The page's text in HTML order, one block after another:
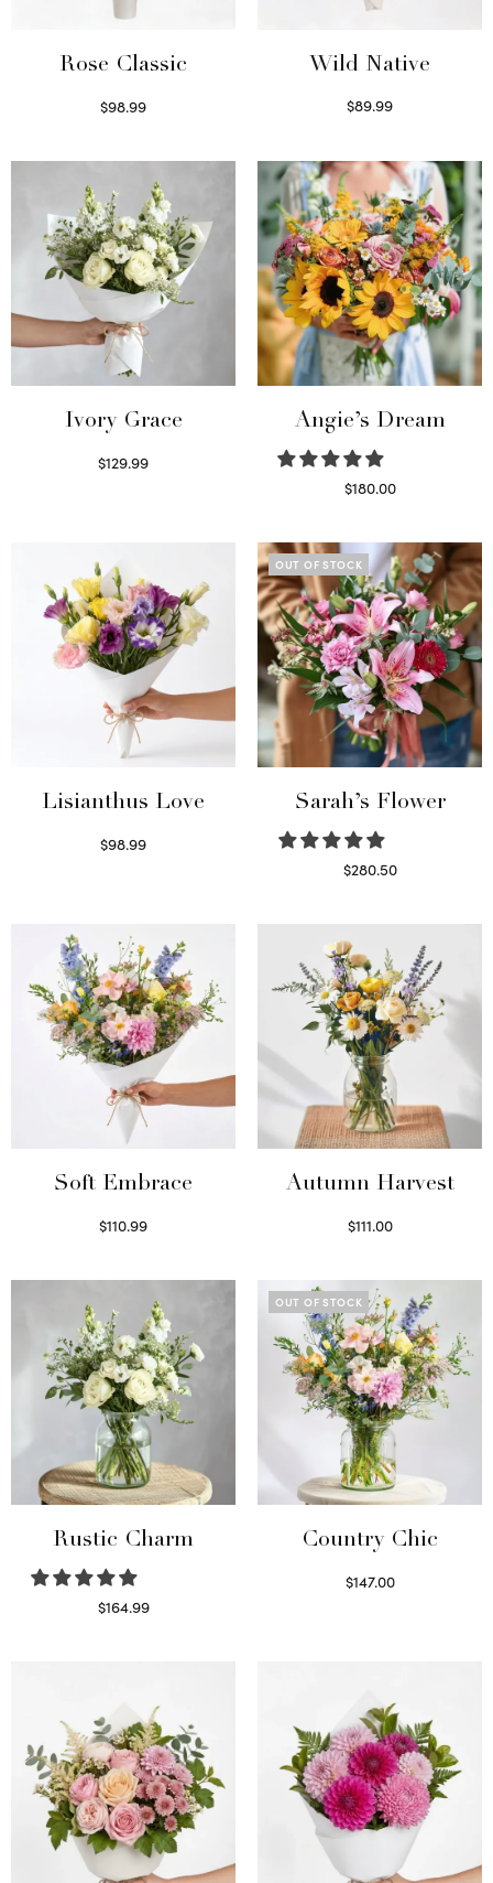
Rose Classic
$98.99
Wild Native
$89.99
Ivory Grace
$129.99
Angie’s Dream
$180.00
Lisianthus Love
$98.99
OUT OF STOCK
Sarah’s Flower
$280.50
Soft Embrace
$110.99
Autumn Harvest
$111.00
Rustic Charm
$164.99
OUT OF STOCK
Country Chic
$147.00